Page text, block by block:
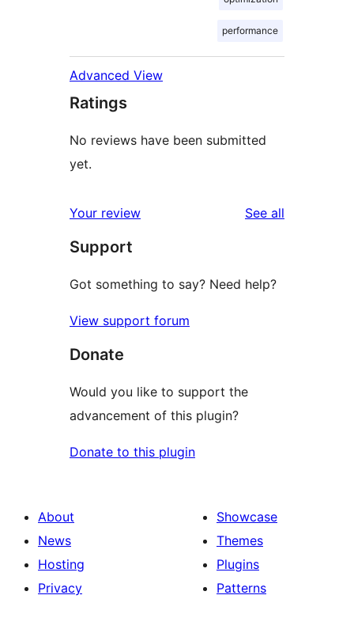
performance
Advanced View
Ratings
No reviews have been submitted
yet.
Your review See all
Support
Got something to say? Need help?
View support forum
Donate
Would you like to support the
advancement of this plugin?
Donate to this plugin
About
News
Hosting
Privacy
Showcase
Themes
Plugins
Patterns